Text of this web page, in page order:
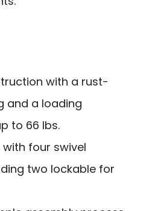
with a rust-
and a loading
to 66 lbs.
four swivel
two lockable for